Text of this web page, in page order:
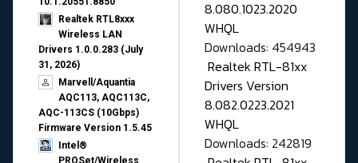
Realtek RTL8xxx
Wireless LAN
Drivers 1.0.0.283 (July
31, 2026)
Marvell/Aquantia
AQC113, AQC113C,
AQC-113CS (10Gbps)
Firmware Version 1.5.45
Intel®
8.080.1023.2020
WHQL
Downloads: 454943
Realtek RTL-81xx
Drivers Version
8.082.0223.2021
WHQL
Downloads: 242819